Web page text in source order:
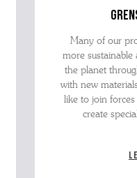
Many of our
more
the planet
with new
like to join
create